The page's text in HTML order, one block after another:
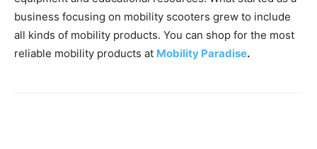
business focusing on mobility scooters grew to include
all kinds of mobility products. You can shop for the most
reliable mobility products at Mobility Paradise.